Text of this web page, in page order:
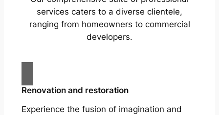
services caters to a diverse clientele,
ranging from homeowners to commercial
developers.
Renovation and restoration
Experience the fusion of imagination and